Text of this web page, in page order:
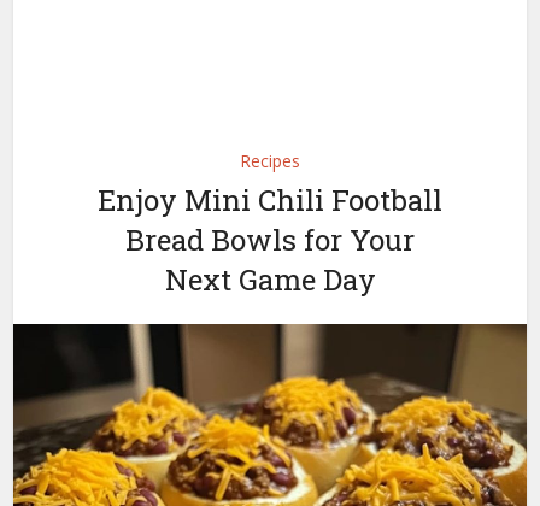
Recipes
Enjoy Mini Chili Football
Bread Bowls for Your
Next Game Day